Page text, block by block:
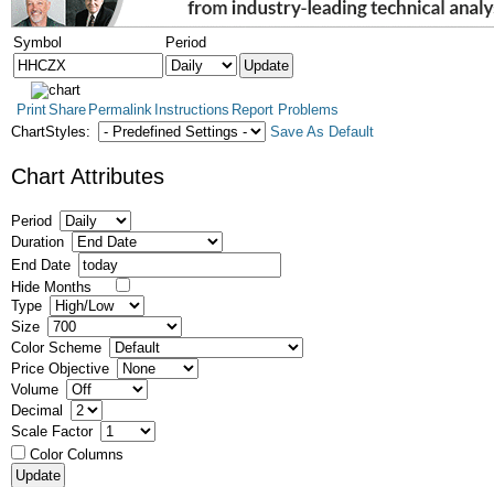
Symbol Period
PrintShare Permalink Instructions Report Problems
ChartStyles:
Save As Default
Chart Attributes
Period
Duration
End Date
Hide Months
Type
Size
Color Scheme
Price Objective
Volume
Decimal
Scale Factor
Color Columns